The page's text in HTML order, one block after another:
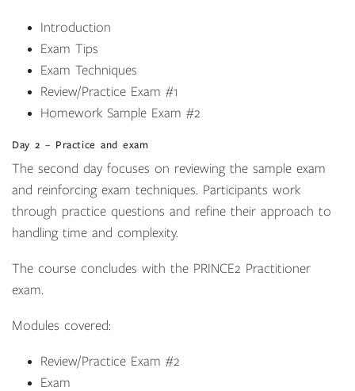
Introduction
Exam Tips
Exam Techniques
Review/Practice Exam #1
Homework Sample Exam #2
Day 2 – Practice and exam
The second day focuses on reviewing the sample exam
and reinforcing exam techniques. Participants work
through practice questions and refine their approach to
handling time and complexity.
The course concludes with the PRINCE2 Practitioner
exam.
Modules covered:
Review/Practice Exam #2
Exam